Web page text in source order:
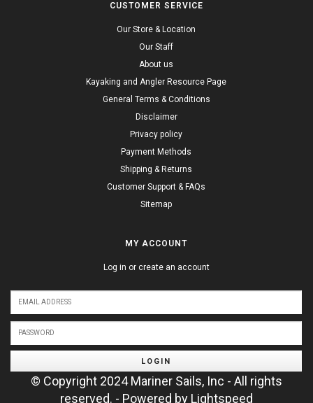
CUSTOMER SERVICE
Our Store & Location
Our Staff
About us
Kayaking and Angler Resource Page
General Terms & Conditions
Disclaimer
Privacy policy
Payment Methods
Shipping & Returns
Customer Support & FAQs
Sitemap
MY ACCOUNT
Log in or create an account
LOGIN
© Copyright 2024 Mariner Sails, Inc - All rights
reserved. - Powered by Lightspeed